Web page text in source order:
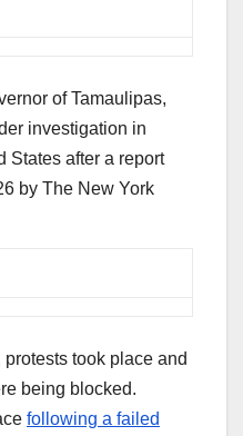
of Tamaulipas,
investigation in
States after a report
by The New York
took place and
being blocked.
following a failed